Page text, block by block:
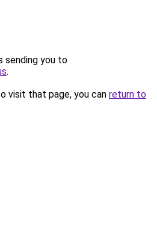
sending you to
.
visit that page, you can return to